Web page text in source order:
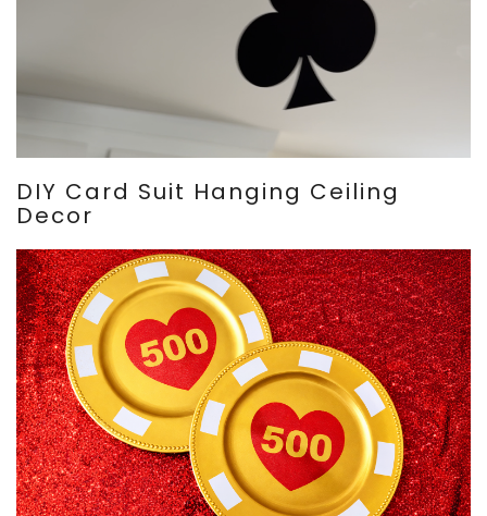
DIY Card Suit Hanging Ceiling
Decor